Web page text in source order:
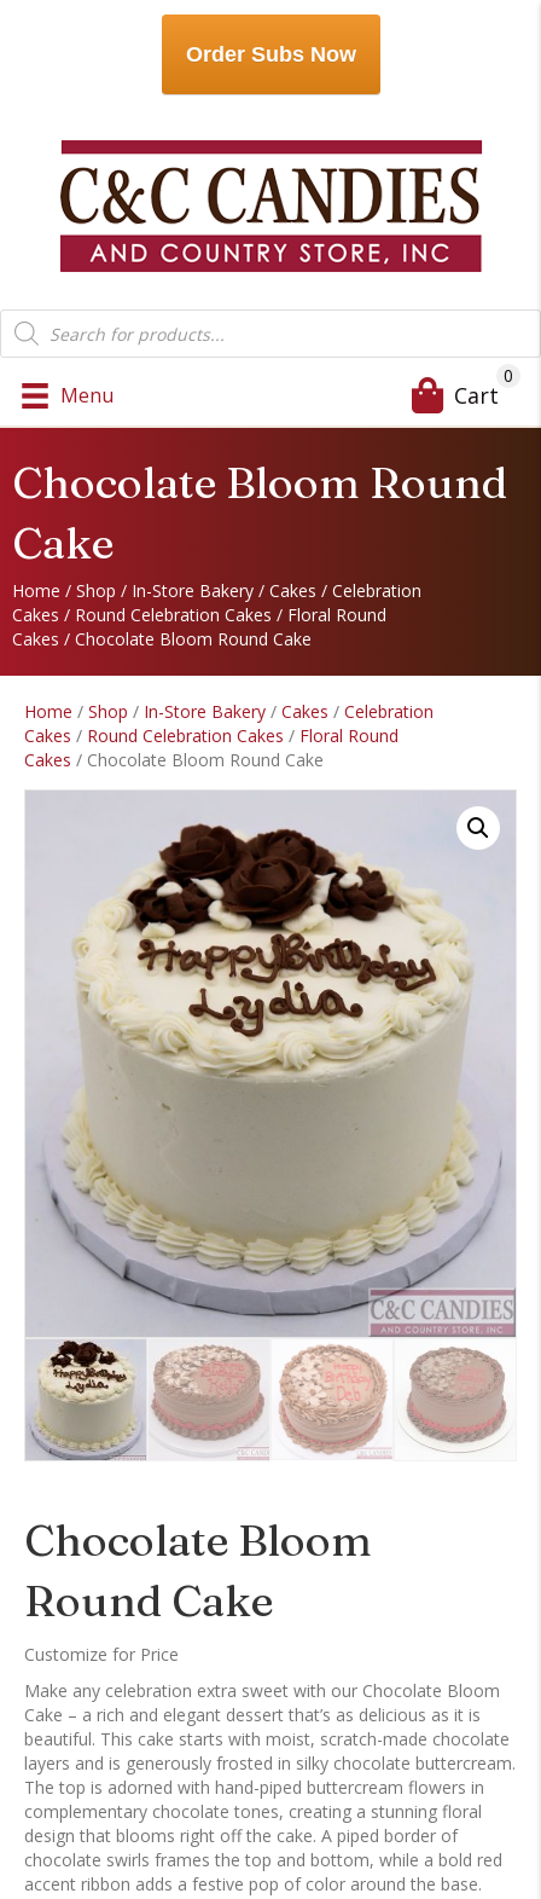
Order Subs Now
Products
search
Menu Cart
0
Chocolate Bloom Round
Cake
Home / Shop / In-Store Bakery / Cakes / Celebration
Cakes / Round Celebration Cakes / Floral Round
Cakes / Chocolate Bloom Round Cake
Home / Shop / In-Store Bakery / Cakes / Celebration
Cakes / Round Celebration Cakes / Floral Round
Cakes / Chocolate Bloom Round Cake
Chocolate Bloom
Round Cake
Customize for Price
Make any celebration extra sweet with our Chocolate Bloom
Cake – a rich and elegant dessert that’s as delicious as it is
beautiful. This cake starts with moist, scratch-made chocolate
layers and is generously frosted in silky chocolate buttercream.
The top is adorned with hand-piped buttercream flowers in
complementary chocolate tones, creating a stunning floral
design that blooms right off the cake. A piped border of
chocolate swirls frames the top and bottom, while a bold red
accent ribbon adds a festive pop of color around the base.